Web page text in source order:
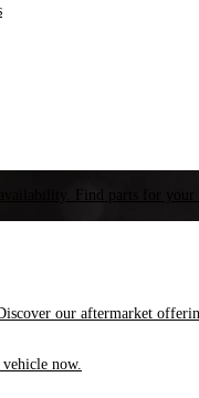
Find parts for your
our aftermarket
now.